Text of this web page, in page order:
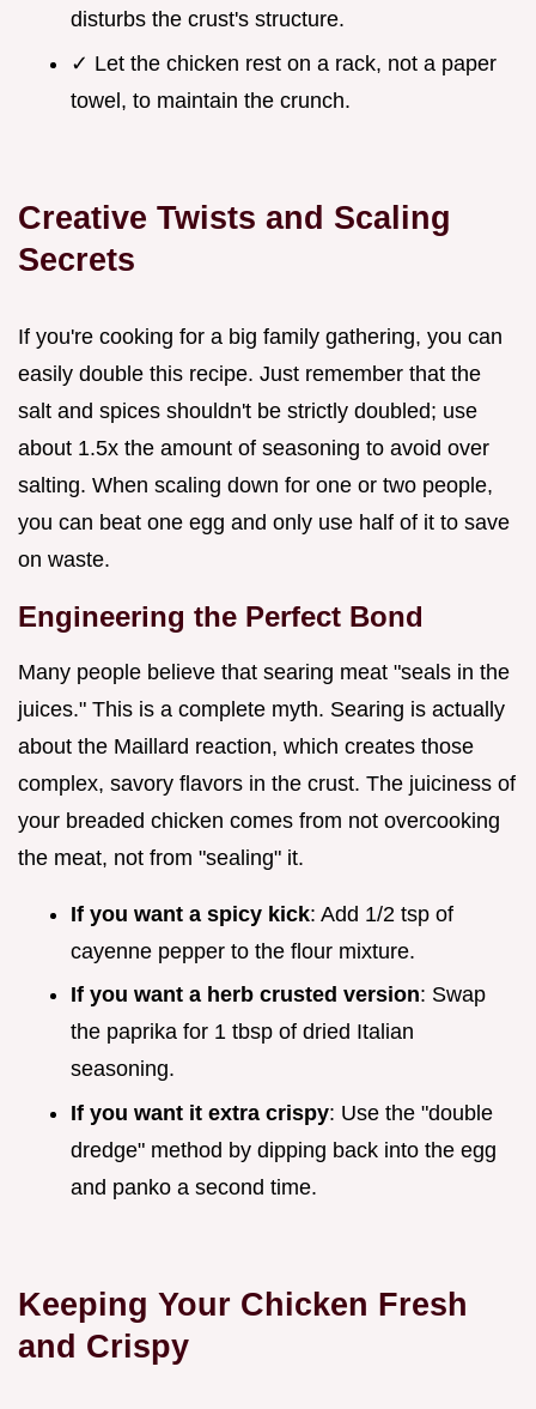
disturbs the crust's structure.
✓ Let the chicken rest on a rack, not a paper
towel, to maintain the crunch.
Creative Twists and Scaling
Secrets
If you're cooking for a big family gathering, you can
easily double this recipe. Just remember that the
salt and spices shouldn't be strictly doubled; use
about 1.5x the amount of seasoning to avoid over
salting. When scaling down for one or two people,
you can beat one egg and only use half of it to save
on waste.
Engineering the Perfect Bond
Many people believe that searing meat "seals in the
juices." This is a complete myth. Searing is actually
about the Maillard reaction, which creates those
complex, savory flavors in the crust. The juiciness of
your breaded chicken comes from not overcooking
the meat, not from "sealing" it.
If you want a spicy kick: Add 1/2 tsp of
cayenne pepper to the flour mixture.
If you want a herb crusted version: Swap
the paprika for 1 tbsp of dried Italian
seasoning.
If you want it extra crispy: Use the "double
dredge" method by dipping back into the egg
and panko a second time.
Keeping Your Chicken Fresh
and Crispy